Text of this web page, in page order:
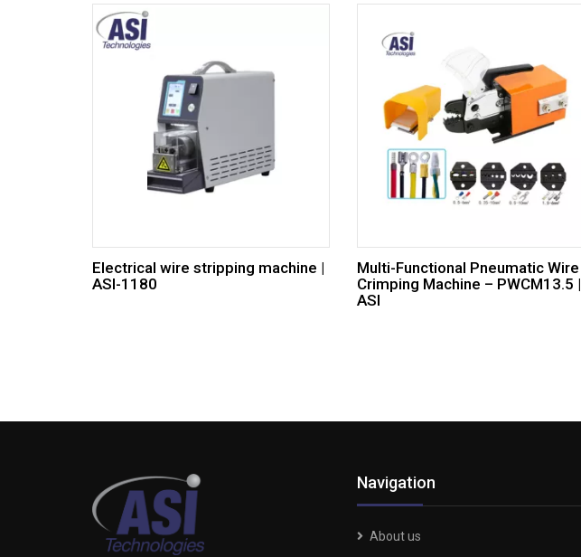
Electrical wire stripping machine |
ASI-1180
Multi-Functional Pneumatic Wire
Crimping Machine – PWCM13.5 |
ASI
Navigation
About us